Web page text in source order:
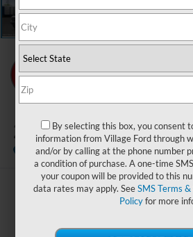
2026Ford Bronco
In Stock
$44,469
By selecting this box, you consent
information from Village Ford through
and/or by calling at the phone number
a condition of purchase. A one-time
your coupon will be provided to this
data rates may apply. SeeSMS Terms
Policyfor more